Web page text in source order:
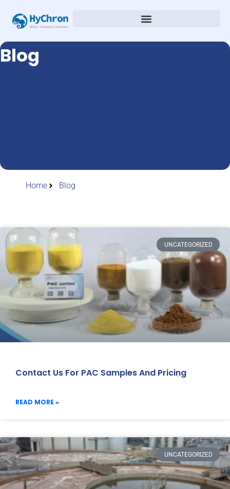
Blog
Home Blog
UNCATEGORIZED
Contact Us For PAC Samples And Pricing
READ MORE »
UNCATEGORIZED